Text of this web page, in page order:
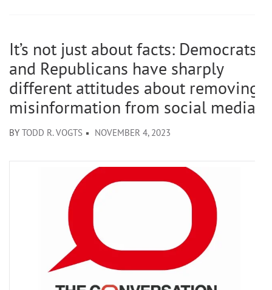
It’s not just about facts: Democrats
and Republicans have sharply
different attitudes about removing
misinformation from social media
BY TODD R. VOGTS NOVEMBER 4, 2023